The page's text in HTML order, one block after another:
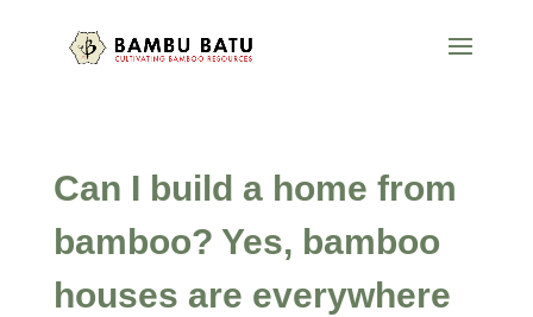
Can I build a home from
bamboo? Yes, bamboo
houses are everywhere